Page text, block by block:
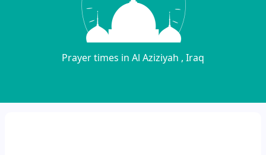
Prayer times in Al Aziziyah , Iraq